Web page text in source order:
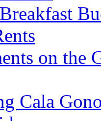
on the
Cala